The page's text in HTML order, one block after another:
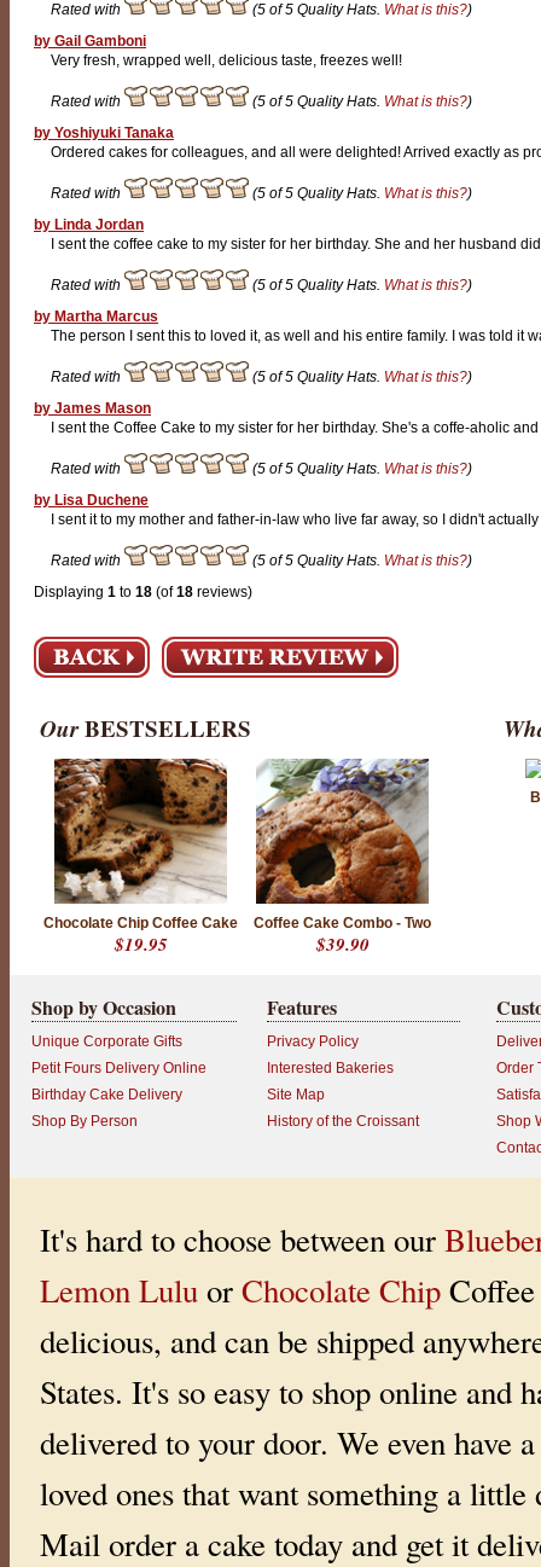
Rated with (5 of 5 Quality Hats. What is this?)
by Gail Gamboni
Very fresh, wrapped well, delicious taste, freezes well!
Rated with (5 of 5 Quality Hats. What is this?)
by Yoshiyuki Tanaka
Ordered cakes for colleagues, and all were delighted! Arrived exactly as
Rated with (5 of 5 Quality Hats. What is this?)
by Linda Jordan
I sent the coffee cake to my sister for her birthday. She and her husband
Rated with (5 of 5 Quality Hats. What is this?)
by Martha Marcus
The person I sent this to loved it, as well and his entire family. I was told it
Rated with (5 of 5 Quality Hats. What is this?)
by James Mason
I sent the Coffee Cake to my sister for her birthday. She's a coffe-aholic
Rated with (5 of 5 Quality Hats. What is this?)
by Lisa Duchene
I sent it to my mother and father-in-law who live far away, so I didn't
Rated with (5 of 5 Quality Hats. What is this?)
Displaying 1 to 18 (of18 reviews)
OurBESTSELLERS
Chocolate Chip Coffee Cake
$19.95
Coffee Cake Combo - Two
$39.90
Shop by Occasion
Unique Corporate Gifts
Petit Fours Delivery Online
Birthday Cake Delivery
Shop By Person
Features
Privacy Policy
Interested Bakeries
Site Map
History of the Croissant
Order
Shop
It's hard to choose between our
Lemon LuluorChocolate Chip
delicious, and can be shipped
States. It's so easy to shop online and
delivered to your door. We even have
loved ones that want something a
Mail order a cake today and get it